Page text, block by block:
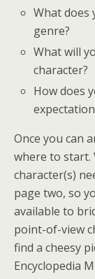
What does
genre?
What will
character?
How does
Once you can
where to start.
character(s)
page two, so
available to
point-of-view
find a cheesy
Encyclopedia